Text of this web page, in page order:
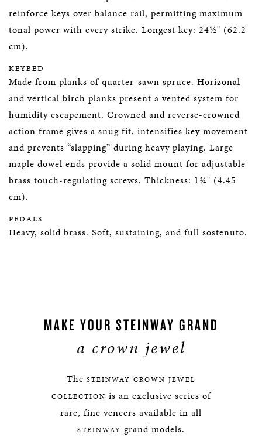
reinforce keys over balance rail, permitting maximum
tonal power with every strike. Longest key: 24½" (62.2
cm).
KEYBED
Made from planks of quarter-sawn spruce. Horizonal
and vertical birch planks present a vented system for
humidity escapement. Crowned and reverse-crowned
action frame gives a snug fit, intensifies key movement
and prevents “slapping” during heavy playing. Large
maple dowel ends provide a solid mount for adjustable
brass touch-regulating screws. Thickness: 1¾" (4.45
cm).
PEDALS
Heavy, solid brass. Soft, sustaining, and full sostenuto.
MAKE YOUR STEINWAY GRAND
a crown jewel
The STEINWAY CROWN JEWEL
COLLECTION is an exclusive series of
rare, fine veneers available in all
STEINWAY grand models.